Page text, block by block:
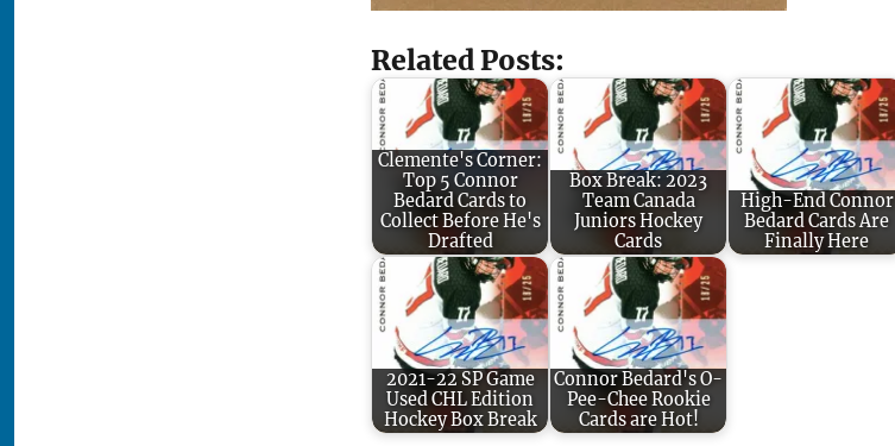
Related Posts:
Clemente's Corner:
Top 5 Connor
Bedard Cards to
Collect Before He's
Drafted
Box Break: 2023
Team Canada
Juniors Hockey
Cards
High-End Connor
Bedard Cards Are
Finally Here
2021-22 SP Game
Used CHL Edition
Hockey Box Break
Connor Bedard's O-
Pee-Chee Rookie
Cards are Hot!